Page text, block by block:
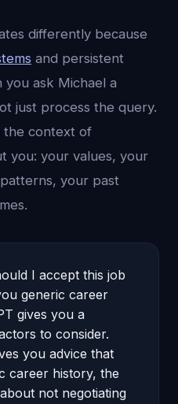
differently because
and persistent
you ask Michael a
just process the query.
the context of
you: your values, your
your past
I accept this job
generic career
gives you a
to consider.
you advice that
career history, the
not negotiating